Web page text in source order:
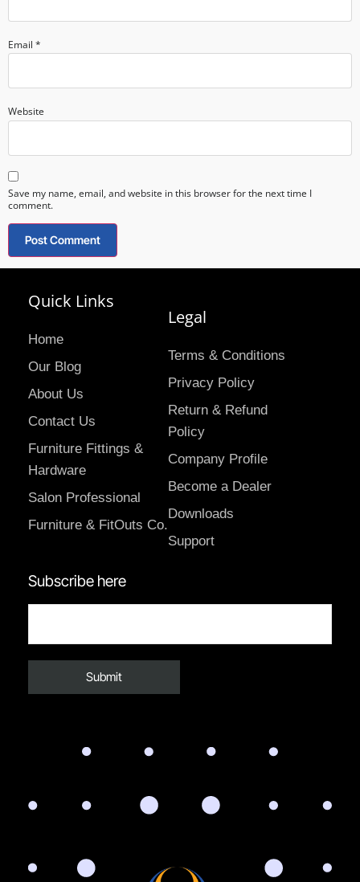
Email *
Website
Save my name, email, and website in this browser for the next time I
comment.
Quick Links
Home
Our Blog
About Us
Contact Us
Furniture Fittings &
Hardware
Salon Professional
Furniture & FitOuts Co.
Legal
Terms & Conditions
Privacy Policy
Return & Refund
Policy
Company Profile
Become a Dealer
Downloads
Support
Subscribe here